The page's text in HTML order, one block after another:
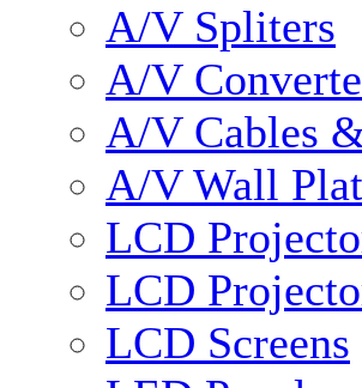
A/V Spliters
A/V
A/V Cables
A/V Wall
LCD
LCD
LCD Screens